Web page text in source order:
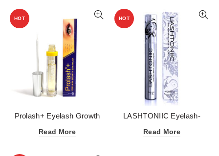
HOT
Prolash+ Eyelash Growth
Read More
HOT
LASHTONIIC Eyelash-
Read More